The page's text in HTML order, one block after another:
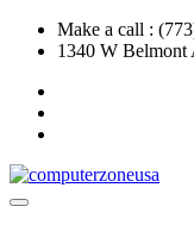
Skip
Make a call :
1340 W Belmont